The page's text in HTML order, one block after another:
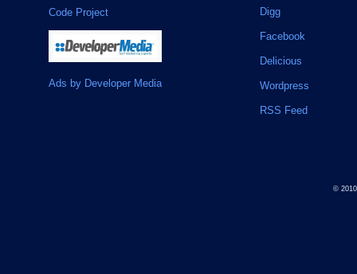
Code Project
Ads by Developer Media
Digg
Facebook
Delicious
Wordpress
RSS Feed
©